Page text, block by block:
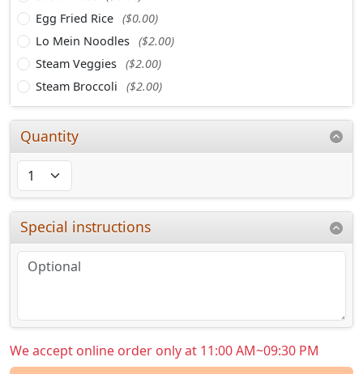
Egg Fried Rice ($0.00)
Lo Mein Noodles ($2.00)
Steam Veggies ($2.00)
Steam Broccoli
($2.00)
Quantity
Special instructions
We accept online order only at 11:00 AM~09:30 PM